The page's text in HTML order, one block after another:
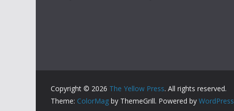
Copyright © 2026 The Yellow Press. All rights reserved.
Theme: ColorMag by ThemeGrill. Powered by WordPress